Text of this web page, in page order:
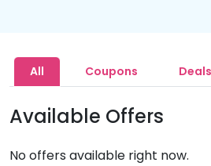
All Coupons Deals
Available Offers
No offers available right now.